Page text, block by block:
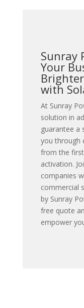
Sunray
Your
with
At Sunray
solution in
guarantee a
you through
from the
activation.
companies
commercial
by Sunray
free quote
empower